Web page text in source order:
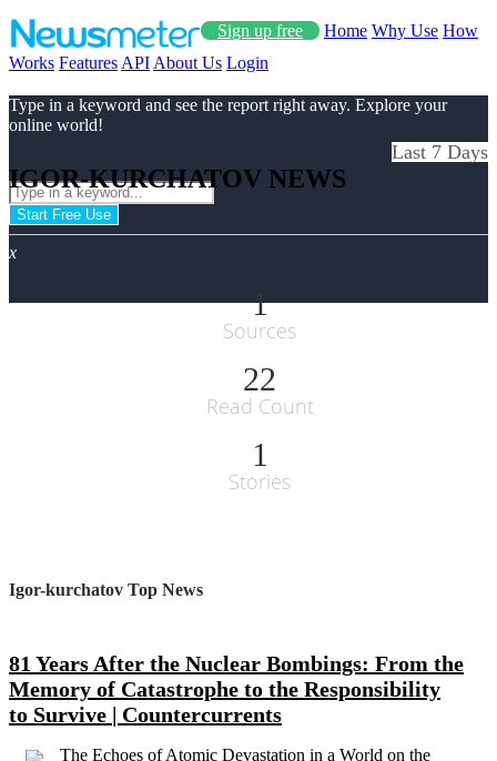
Sign up free Home Why Use How
Works Features API About Us Login
Type in a keyword and see the report right away. Explore your
online world!
Start Free Use
x
IGOR-KURCHATOV NEWS
Last 7 Days
1
Sources
22
Read Count
1
Stories
Igor-kurchatov Top News
81 Years After the Nuclear Bombings: From the
Memory of Catastrophe to the Responsibility
to Survive | Countercurrents
The Echoes of Atomic Devastation in a World on the